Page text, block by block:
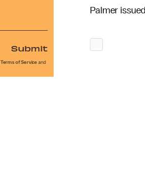
Palmer
Submit
Terms of Service and